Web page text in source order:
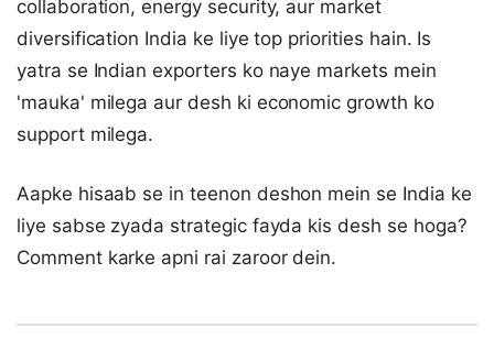
collaboration, energy security, aur market
diversification India ke liye top priorities hain. Is
yatra se Indian exporters ko naye markets mein
'mauka' milega aur desh ki economic growth ko
support milega.
Aapke hisaab se in teenon deshon mein se India ke
liye sabse zyada strategic fayda kis desh se hoga?
Comment karke apni rai zaroor dein.